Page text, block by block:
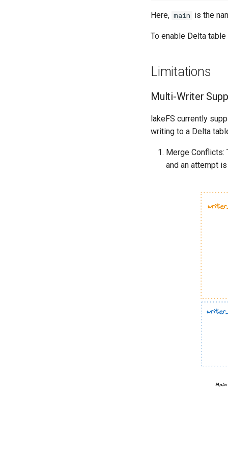
Here, main is the
To enable Delta
Limitations
Multi-Writer
lakeFS currently
writing to a Delta
Merge
and an attempt